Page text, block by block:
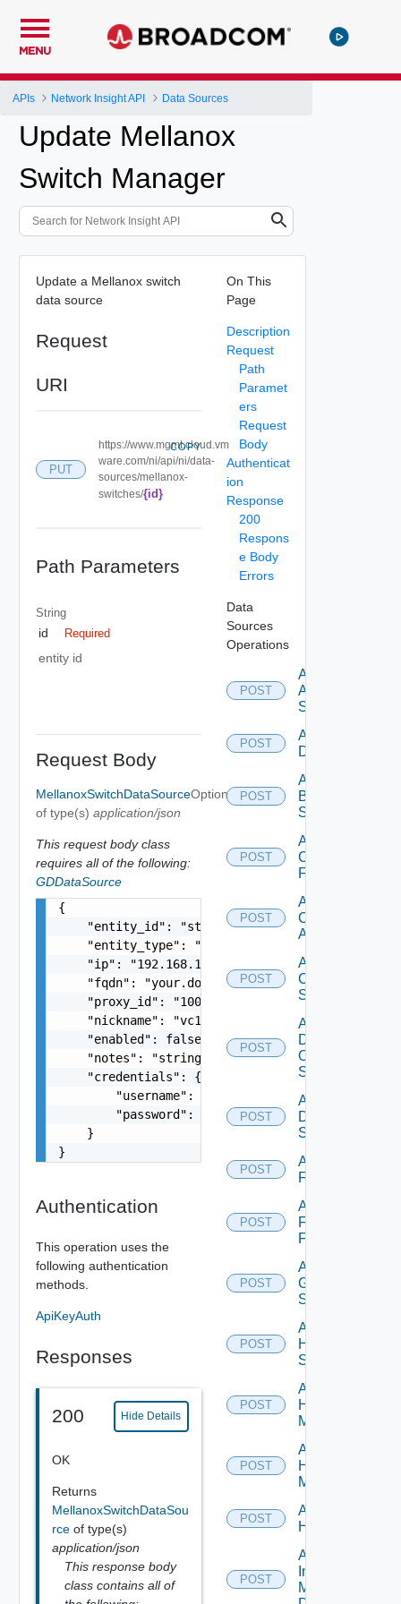
MENU
APIs Network Insight API Data Sources
Update Mellanox
Switch Manager
Update a Mellanox switch
data source
Request
URI
PUT
https://www.mgmt.cloud.vm
ware.com/ni/api/ni/data-
sources/mellanox-
switches/{id}
COPY
Path Parameters
String
id Required
entity id
Request Body
MellanoxSwitchDataSource
of type(s) application/json
Optional
This request body class
requires all of the following:
GDDataSource
{
    "entity_id": "string",
    "entity_type": "string",
    "ip": "192.168.10.1",
    "fqdn": "your.domain.com",
    "proxy_id": "1000:104:12313412",
    "nickname": "vc1",
    "enabled": false,
    "notes": "string",
    "credentials": {
        "username": "string",
        "password": "string"
    }
}
Authentication
This operation uses the
following authentication
methods.
ApiKeyAuth
Responses
200 Hide Details
OK
Returns
MellanoxSwitchDataSou
rce of type(s)
application/json
This response body
class contains all of
On This
Page
Description
Request
Path
Paramet
ers
Request
Body
Authenticat
ion
Response
200
Respons
e Body
Errors
Data
Sources
Operations
POST
Add
Arista
Switch
POST
Add Azure
Datasource
POST
Add
Brocade
Switch
POST
Add
Checkpoint
Firewall
POST
Add
Cisco
ACI
POST
Add
Cisco
Switch
POST
Add
Dell
Os10
Switch
POST
Add
Dell
Switch
POST
Add
F5BIGIP
POST
Add
Fortinet
Firewall
POST
Add
Generic
Switch
POST
Add
HPE
Switch
POST
Add
Hpov
Manager
POST
Add
Hpvc
Manager
POST
Add
Huawei
POST
Add
Infoblox
Manager